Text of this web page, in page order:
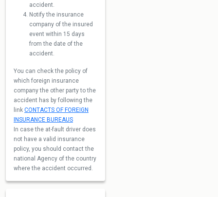
accident.
Notify the insurance
company of the insured
event within 15 days
from the date of the
accident.
You can check the policy of
which foreign insurance
company the other party to the
accident has by following the
link CONTACTS OF FOREIGN
INSURANCE BUREAUS
In case the at-fault driver does
not have a valid insurance
policy, you should contact the
national Agency of the country
where the accident occurred.